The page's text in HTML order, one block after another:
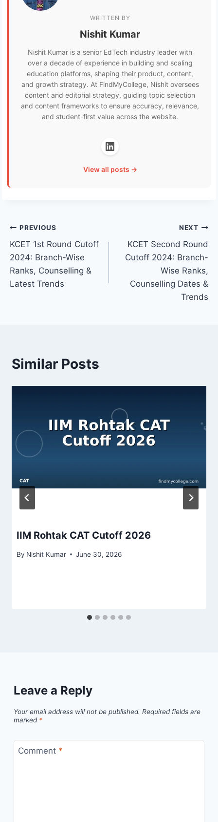
WRITTEN BY
Nishit Kumar
Nishit Kumar is a senior EdTech industry leader with
over a decade of experience in building and scaling
education platforms, shaping their product, content,
and growth strategy. At FindMyCollege, Nishit oversees
content and editorial strategy, guiding topic selection
and content frameworks to ensure accuracy, relevance,
and student-first value across the website.
View all posts →
Post
navigation
PREVIOUS
KCET 1st Round Cutoff
2024: Branch-Wise
Ranks, Counselling &
Latest Trends
NEXT
KCET Second Round
Cutoff 2024: Branch-
Wise Ranks,
Counselling Dates &
Trends
Similar Posts
IIM Rohtak CAT Cutoff 2026
By Nishit Kumar June 30, 2026
Leave a Reply
Your email address will not be published. Required fields are
marked *
Comment *